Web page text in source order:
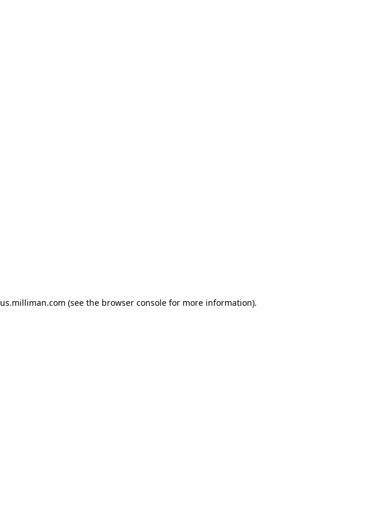
us.milliman.com (see the browser console for more information).